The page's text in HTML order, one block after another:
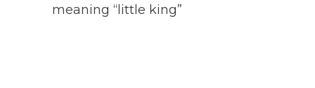
meaning “little king”